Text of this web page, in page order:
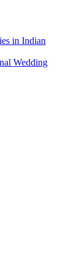
in Indian
Wedding